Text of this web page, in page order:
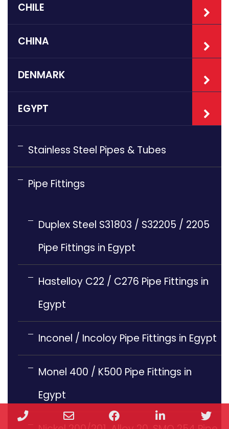
CHILE
CHINA
DENMARK
EGYPT
Stainless Steel Pipes & Tubes
Pipe Fittings
Duplex Steel S31803 / S32205 / 2205
Pipe Fittings in Egypt
Hastelloy C22 / C276 Pipe Fittings in
Egypt
Inconel / Incoloy Pipe Fittings in Egypt
Monel 400 / K500 Pipe Fittings in
Egypt
Phone Facebook LinkedIn